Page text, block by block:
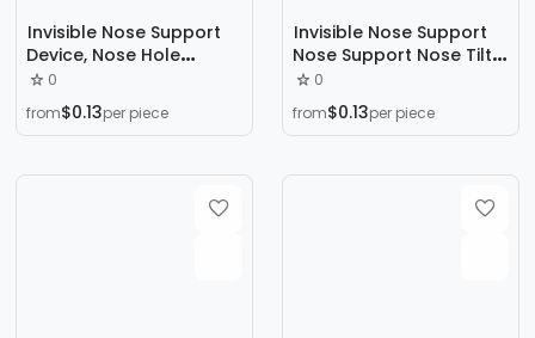
Invisible Nose Support
Device, Nose Hole
Support Device, Nose Lift
Device, Nose Wing
Reduction, Nose Bridge
0
from$0.13per piece
Invisible Nose Support
Nose Support Nose Tilt
Nose Reduction Lar
Nose Elevated Nose
Elevated Beauty Nose
0
from$0.13per piece